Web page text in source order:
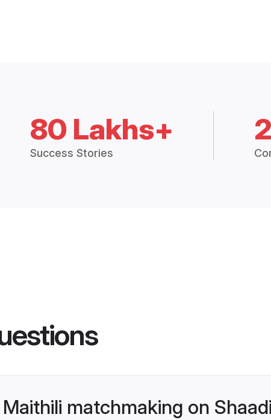
80 Lakhs+
Success Stories
matchmaking on